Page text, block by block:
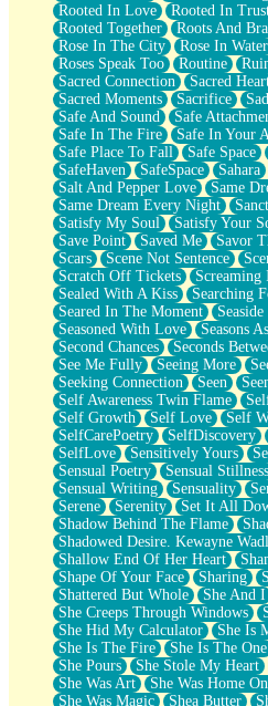
Rooted In Love
Rooted In
Rooted Together
Roots And
Rose In The City
Rose In Water
Roses Speak Too
Routine
Sacred Connection
Sacred
Sacred Moments
Sacrifice
Safe And Sound
Safe
Safe In The Fire
Safe In Your
Safe Place To Fall
Safe Space
SafeHaven
SafeSpace Sahara
Salt And Pepper Love
Same
Same Dream Every Night
Satisfy My Soul
Satisfy Your
Save Point
Saved Me Savor
Scars
Scene Not Sentence
Scratch Off Tickets
Screaming
Sealed With A Kiss
Searching
Seared In The Moment
Seasoned With Love
Seasons
Second Chances
Seconds
See Me Fully
Seeing More
Seeking Connection
Seen
Self Awareness Twin Flame
Self Growth
Self Love Self
SelfCarePoetry
SelfDiscovery
SelfLove
Sensitively Yours
Sensual Poetry
Sensual Stillness
Sensual Writing
Sensuality
Serene
Serenity Set It All
Shadow Behind The Flame
Shadowed Desire. Kewayne
Shallow End Of Her Heart
Shape Of Your Face
Sharing
Shattered But Whole
She And I
She Creeps Through Windows
She Hid My Calculator
She Is
She Is The Fire
She Is The One
She Pours
She Stole My Heart
She Was Art
She Was Home
She Was Magic
Shea Butter